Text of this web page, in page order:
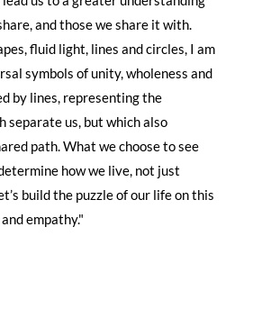
and those we share it with.
fluid light, lines and circles, I am
symbols of unity, wholeness and
by lines, representing the
separate us, but which also
path. What we choose to see
how we live, not just
build the puzzle of our life on this
empathy."